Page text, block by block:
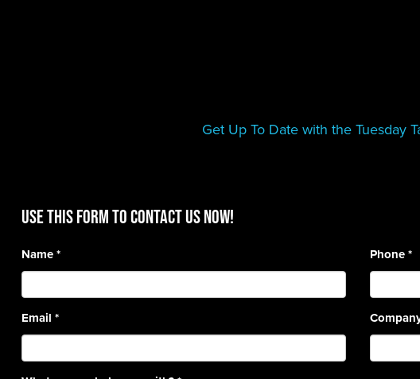
Get Up To Date with the Tuesday
Use this form to contact us now!
Name*
Email *
Phone*